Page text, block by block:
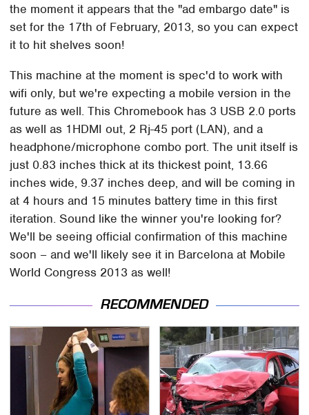
the moment it appears that the "ad embargo date" is
set for the 17th of February, 2013, so you can expect
it to hit shelves soon!
This machine at the moment is spec'd to work with
wifi only, but we're expecting a mobile version in the
future as well. This Chromebook has 3 USB 2.0 ports
as well as 1HDMI out, 2 Rj-45 port (LAN), and a
headphone/microphone combo port. The unit itself is
just 0.83 inches thick at its thickest point, 13.66
inches wide, 9.37 inches deep, and will be coming in
at 4 hours and 15 minutes battery time in this first
iteration. Sound like the winner you're looking for?
We'll be seeing official confirmation of this machine
soon – and we'll likely see it in Barcelona at Mobile
World Congress 2013 as well!
RECOMMENDED